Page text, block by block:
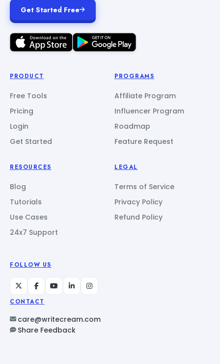
Get Started Free
PRODUCT
Free Tools
Pricing
Login
Get Started
PROGRAMS
Affiliate Program
Influencer Program
Roadmap
Feature Request
RESOURCES
Blog
Tutorials
Use Cases
24x7 Support
LEGAL
Terms of Service
Privacy Policy
Refund Policy
FOLLOW US
CONTACT
care@writecream.com
Share Feedback